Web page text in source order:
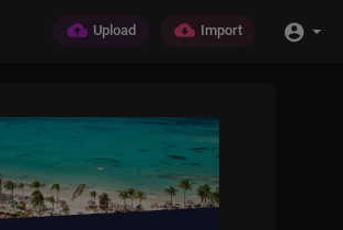
Upload Import